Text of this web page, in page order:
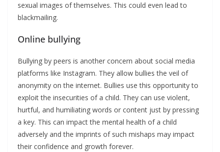
sexual images of themselves. This could even lead to
blackmailing.
Online bullying
Bullying by peers is another concern about social media
platforms like Instagram. They allow bullies the veil of
anonymity on the internet. Bullies use this opportunity to
exploit the insecurities of a child. They can use violent,
hurtful, and humiliating words or content just by pressing
a key. This can impact the mental health of a child
adversely and the imprints of such mishaps may impact
their confidence and growth forever.